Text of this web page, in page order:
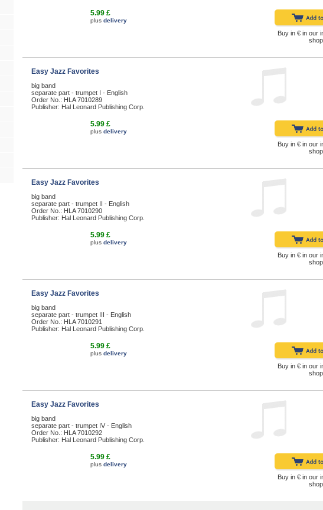
5.99 £
plus delivery
Buy in € in our
shop
Easy Jazz Favorites
big band
separate part - trumpet I - English
Order No.: HLA 7010289
Publisher: Hal Leonard Publishing Corp.
5.99 £
plus delivery
Buy in € in our
shop
Easy Jazz Favorites
big band
separate part - trumpet II - English
Order No.: HLA 7010290
Publisher: Hal Leonard Publishing Corp.
5.99 £
plus delivery
Buy in € in our
shop
Easy Jazz Favorites
big band
separate part - trumpet III - English
Order No.: HLA 7010291
Publisher: Hal Leonard Publishing Corp.
5.99 £
plus delivery
Buy in € in our
shop
Easy Jazz Favorites
big band
separate part - trumpet IV - English
Order No.: HLA 7010292
Publisher: Hal Leonard Publishing Corp.
5.99 £
plus delivery
Buy in € in our
shop